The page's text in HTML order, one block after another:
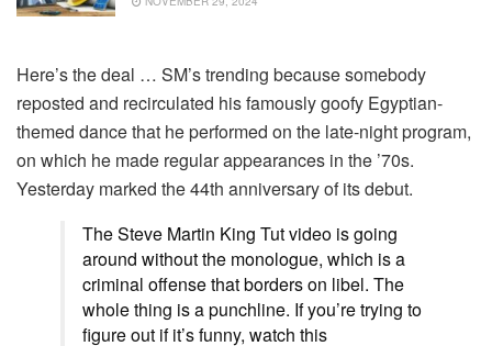
Here’s the deal … SM’s trending because somebody
reposted and recirculated his famously goofy Egyptian-
themed dance that he performed on the late-night program,
on which he made regular appearances in the ’70s.
Yesterday marked the 44th anniversary of its debut.
The Steve Martin King Tut video is going
around without the monologue, which is a
criminal offense that borders on libel. The
whole thing is a punchline. If you’re trying to
figure out if it’s funny, watch this